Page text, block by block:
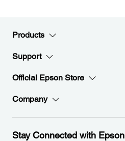
Products
Support
Official Epson Store
Company
Stay Connected with Epson